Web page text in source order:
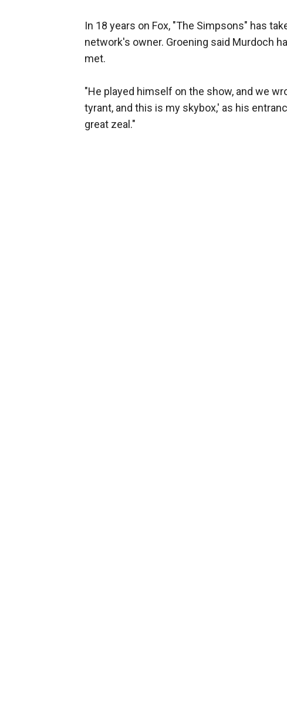
In 18 years on Fox, "The Simpsons" has
network's owner. Groening said Murdoch
met.
"He played himself on the show, and we
tyrant, and this is my skybox,' as his
great zeal."